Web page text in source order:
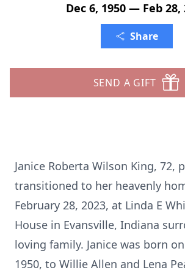
Dec 6, 1950 — Feb 28,
Share
SEND A GIFT
Janice Roberta Wilson King, 72,
transitioned to her heavenly
February 28, 2023, at Linda E
House in Evansville, Indiana
loving family. Janice was born
1950, to Willie Allen and Lena